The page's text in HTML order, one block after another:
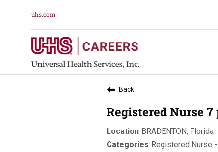
uhs.com
Back
Registered Nurse 7
BRADENTON, Florida
Registered Nurse